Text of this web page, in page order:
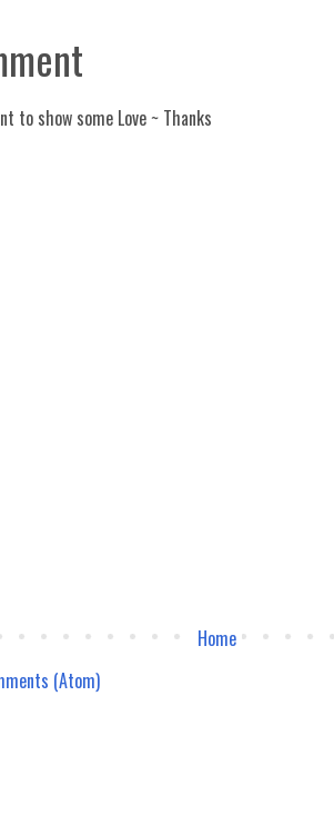
to show some Love ~ Thanks
Home
(Atom)